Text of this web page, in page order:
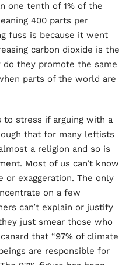
one tenth of 1% of the
400 parts per
fuss is because it went
carbon dioxide is the
they promote the same
parts of the world are
to stress if arguing with a
that for many leftists
a religion and so is
Most of us can’t know
exaggeration. The only
on a few
can’t explain or justify
just smear those who
that “97% of climate
are responsible for